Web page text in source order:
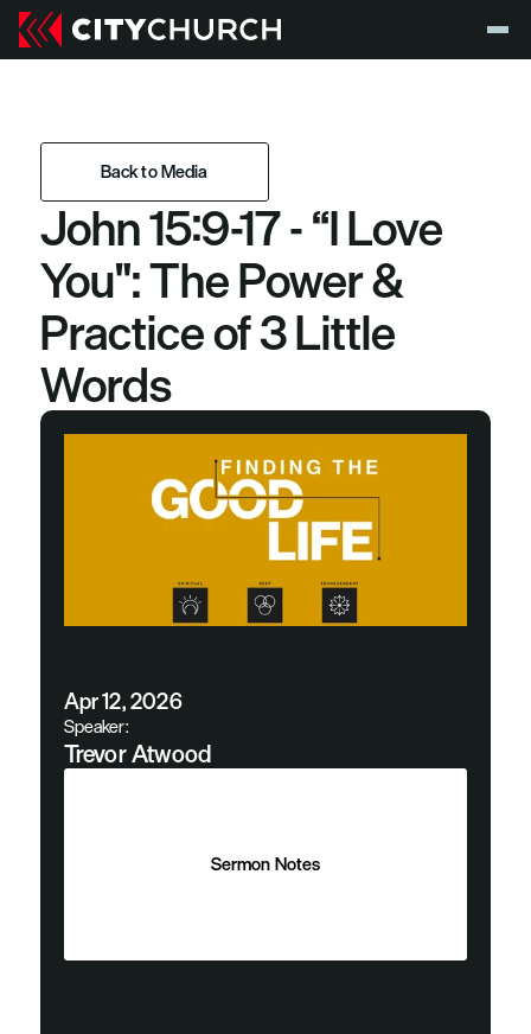
Back to Media
Back to Media
John 15:9-17 - “I Love
You": The Power &
Practice of 3 Little
Words
Apr 12, 2026
Speaker:
Trevor Atwood
Sermon Notes